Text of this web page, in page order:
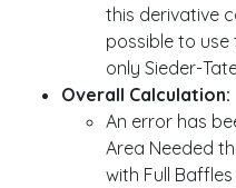
this derivative
possible to use
only Sieder-
Overall Calculation:
An error has
Area Needed
with Full